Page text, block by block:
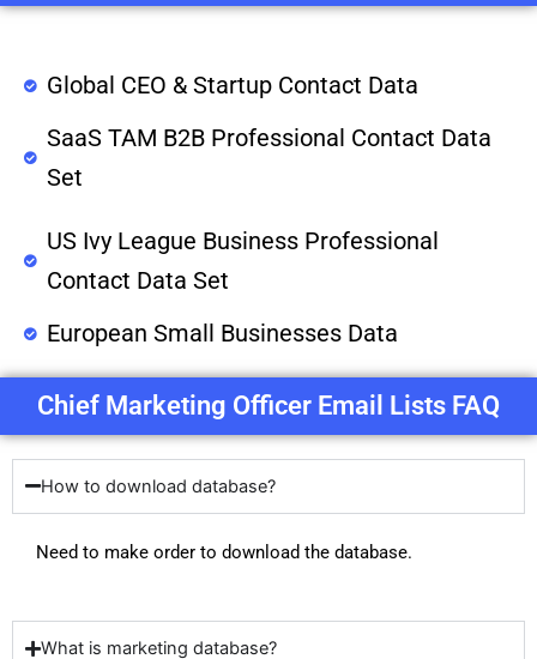
Global CEO & Startup Contact Data
SaaS TAM B2B Professional Contact Data
Set
US Ivy League Business Professional
Contact Data Set
European Small Businesses Data
Chief Marketing Officer Email Lists FAQ
How to download database?
Need to make order to download the database.
What is marketing database?